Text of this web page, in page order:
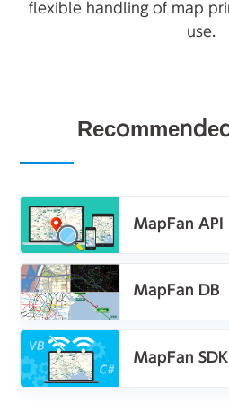
flexible handling of map
use.
MapFan API
MapFan DB
MapFan